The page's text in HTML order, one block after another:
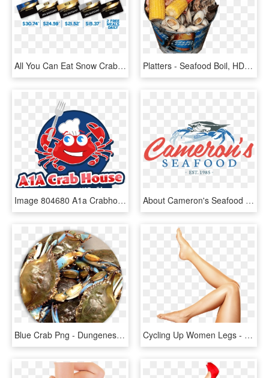
All You Can Eat Snow Crab Buffet Try Our Mongolian - Label, HD Png Download Platters - Seafood Boil, HD Png Download
Image 804680 A1a Crabhouse Without Phone, HD Png Download About Cameron's Seafood - Poster, HD Png Download
Blue Crab Png - Dungeness Crab, Transparent Png Cycling Up Women Legs - Legs Transparent, HD Png Download